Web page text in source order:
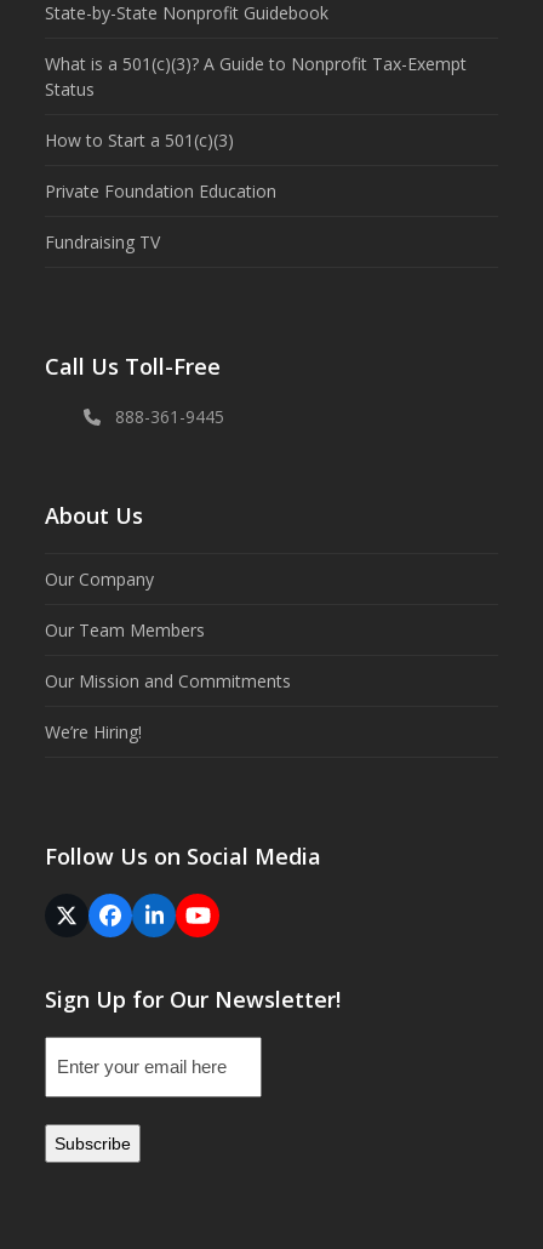
State-by-State Nonprofit Guidebook
What is a 501(c)(3)? A Guide to Nonprofit Tax-Exempt
Status
How to Start a 501(c)(3)
Private Foundation Education
Fundraising TV
Call Us Toll-Free
888-361-9445
About Us
Our Company
Our Team Members
Our Mission and Commitments
We’re Hiring!
Follow Us on Social Media
Twitter
(deprecated)
Facebook
LinkedInYouTube
Sign Up for Our Newsletter!
(Required)